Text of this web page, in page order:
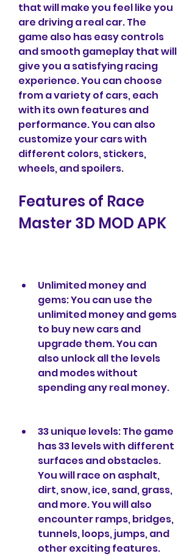
that will make you feel like you
are driving a real car. The
game also has easy controls
and smooth gameplay that will
give you a satisfying racing
experience. You can choose
from a variety of cars, each
with its own features and
performance. You can also
customize your cars with
different colors, stickers,
wheels, and spoilers.
Features of Race
Master 3D MOD APK
Unlimited money and
gems: You can use the
unlimited money and gems
to buy new cars and
upgrade them. You can
also unlock all the levels
and modes without
spending any real money.
33 unique levels: The game
has 33 levels with different
surfaces and obstacles.
You will race on asphalt,
dirt, snow, ice, sand, grass,
and more. You will also
encounter ramps, bridges,
tunnels, loops, jumps, and
other exciting features.